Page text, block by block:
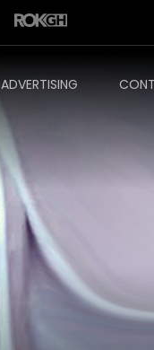
ADVERTISING